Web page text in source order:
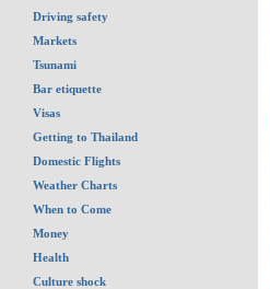
Driving safety
Markets
Tsunami
Bar etiquette
Visas
Getting to Thailand
Domestic Flights
Weather Charts
When to Come
Money
Health
Culture shock